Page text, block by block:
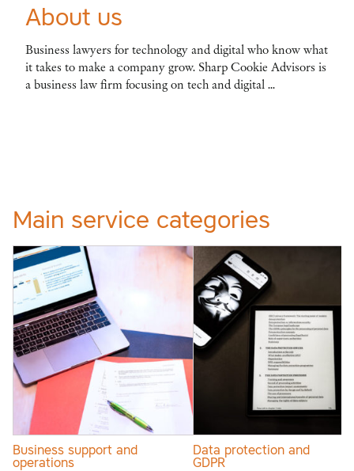
About us
Business lawyers for technology and digital who know what
it takes to make a company grow. Sharp Cookie Advisors is
a business law firm focusing on tech and digital ...
Main service categories
Business support and
operations
Data protection and
GDPR